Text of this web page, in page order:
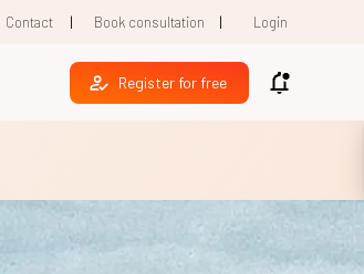
Contact | Book consultation | Login
Register for free